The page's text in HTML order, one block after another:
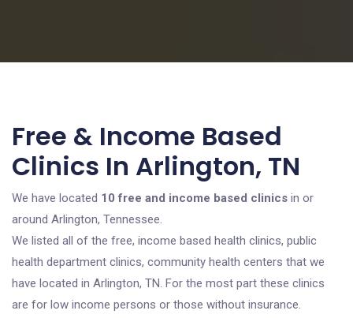
Free & Income Based
Clinics In Arlington, TN
We have located 10 free and income based clinics in or
around Arlington, Tennessee.
We listed all of the free, income based health clinics, public
health department clinics, community health centers that we
have located in Arlington, TN. For the most part these clinics
are for low income persons or those without insurance.